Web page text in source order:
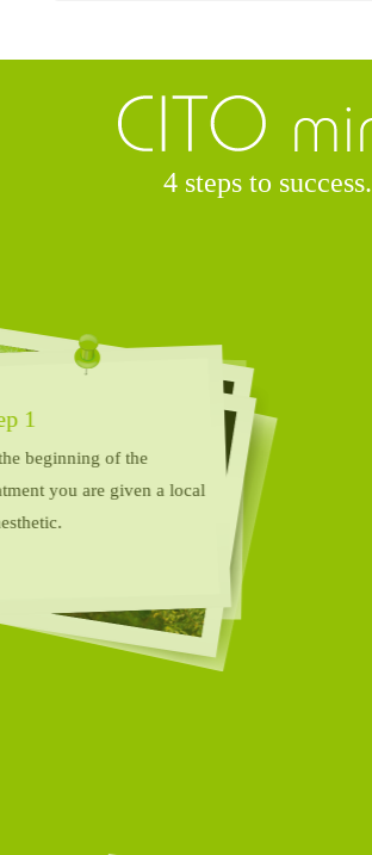
4 steps to success.
At the beginning of the
treatment you are given a local